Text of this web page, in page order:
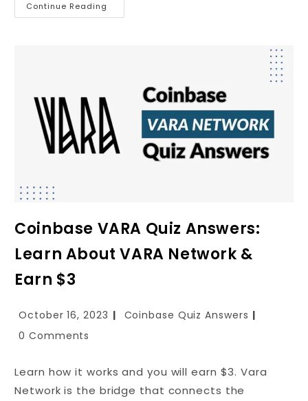
Continue Reading
Coinbase VARA Quiz Answers:
Learn About VARA Network &
Earn $3
October 16, 2023
Coinbase Quiz Answers
0 Comments
Learn how it works and you will earn $3. Vara
Network is the bridge that connects the